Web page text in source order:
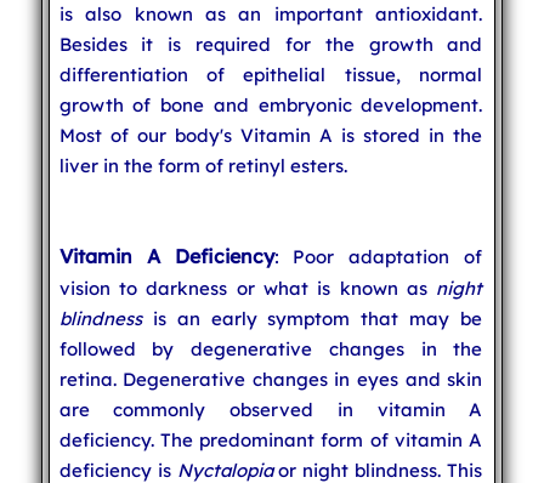
is also known as an important antioxidant.
Besides it is required for the growth and
differentiation of epithelial tissue, normal
growth of bone and embryonic development.
Most of our body's Vitamin A is stored in the
liver in the form of retinyl esters.
Vitamin A Deficiency: Poor adaptation of
vision to darkness or what is known as night
blindness is an early symptom that may be
followed by degenerative changes in the
retina. Degenerative changes in eyes and skin
are commonly observed in vitamin A
deficiency. The predominant form of vitamin A
deficiency is Nyctalopiaor night blindness. This